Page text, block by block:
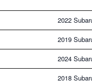
2022
2019
2024
2018